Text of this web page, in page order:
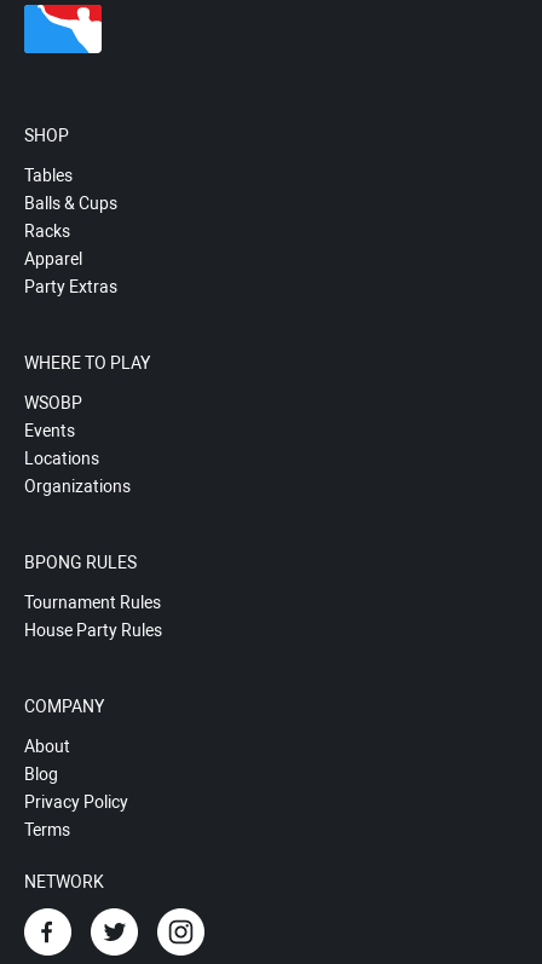
SHOP
Tables
Balls & Cups
Racks
Apparel
Party Extras
WHERE TO PLAY
WSOBP
Events
Locations
Organizations
BPONG RULES
Tournament Rules
House Party Rules
COMPANY
About
Blog
Privacy Policy
Terms
NETWORK